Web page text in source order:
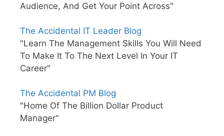
Audience, And Get Your Point Across"
The Accidental IT Leader Blog
"Learn The Management Skills You Will Need
To Make It To The Next Level In Your IT
Career"
The Accidental PM Blog
"Home Of The Billion Dollar Product
Manager"